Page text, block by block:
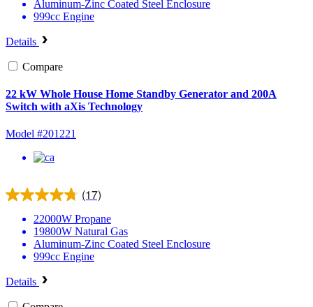
Aluminum-Zinc Coated Steel Enclosure
999cc Engine
Details
Compare
22 kW Whole House Home Standby Generator and 200A
Switch with aXis Technology
Model #201221
(17)
22000W Propane
19800W Natural Gas
Aluminum-Zinc Coated Steel Enclosure
999cc Engine
Details